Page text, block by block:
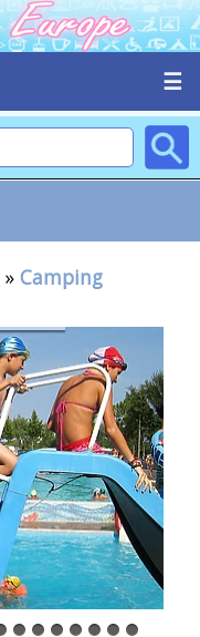
☰
» Camping